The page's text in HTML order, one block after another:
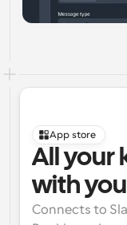
App store
All your
with
Connects to